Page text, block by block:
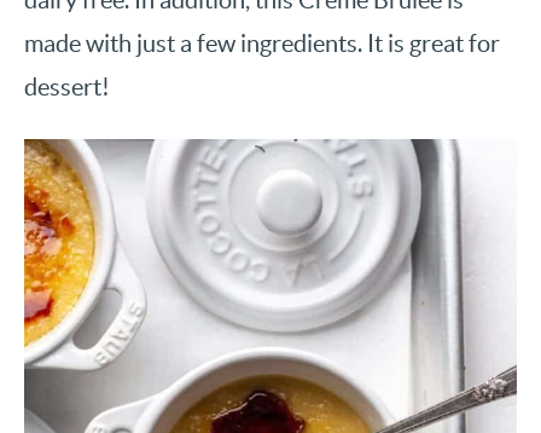
made with just a few ingredients. It is great for
dessert!